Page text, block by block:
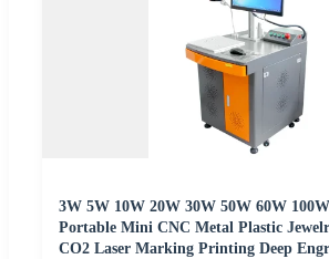
3W 5W 10W 20W 30W 50W 60W
Portable Mini CNC Metal Plastic
CO2 Laser Marking Printing Deep